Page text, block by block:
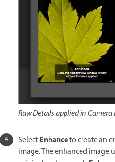
Raw Details applied in Camera
SelectEnhanceto create an
image. The enhanced image